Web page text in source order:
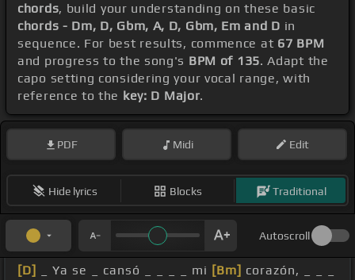
chords, build your understanding on these basic
chords - Dm, D, Gbm, A, D, Gbm, Em and D in
sequence. For best results, commence at 67 BPM
and progress to the song's BPM of 135. Adapt the
capo setting considering your vocal range, with
reference to the key: D Major.
PDF Midi Edit
Hide lyrics Blocks Traditional
Autoscroll
[D] _ Ya se _ cansó _ _ _ _ mi [Bm] corazón, _ _ _